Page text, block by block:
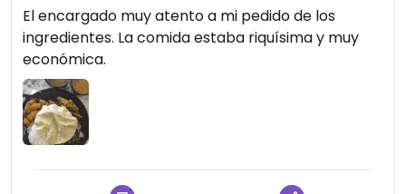
El encargado muy atento a mi pedido de los
ingredientes. La comida estaba riquísima y muy
económica.